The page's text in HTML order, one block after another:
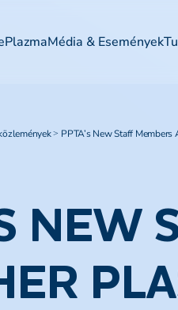
PlazmaMédia & Események
> PPTA’s New Staff
NEW